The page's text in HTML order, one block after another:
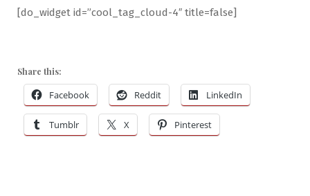
[do_widget id=”cool_tag_cloud-4″ title=false]
Share this:
Facebook Reddit LinkedIn
Tumblr X Pinterest